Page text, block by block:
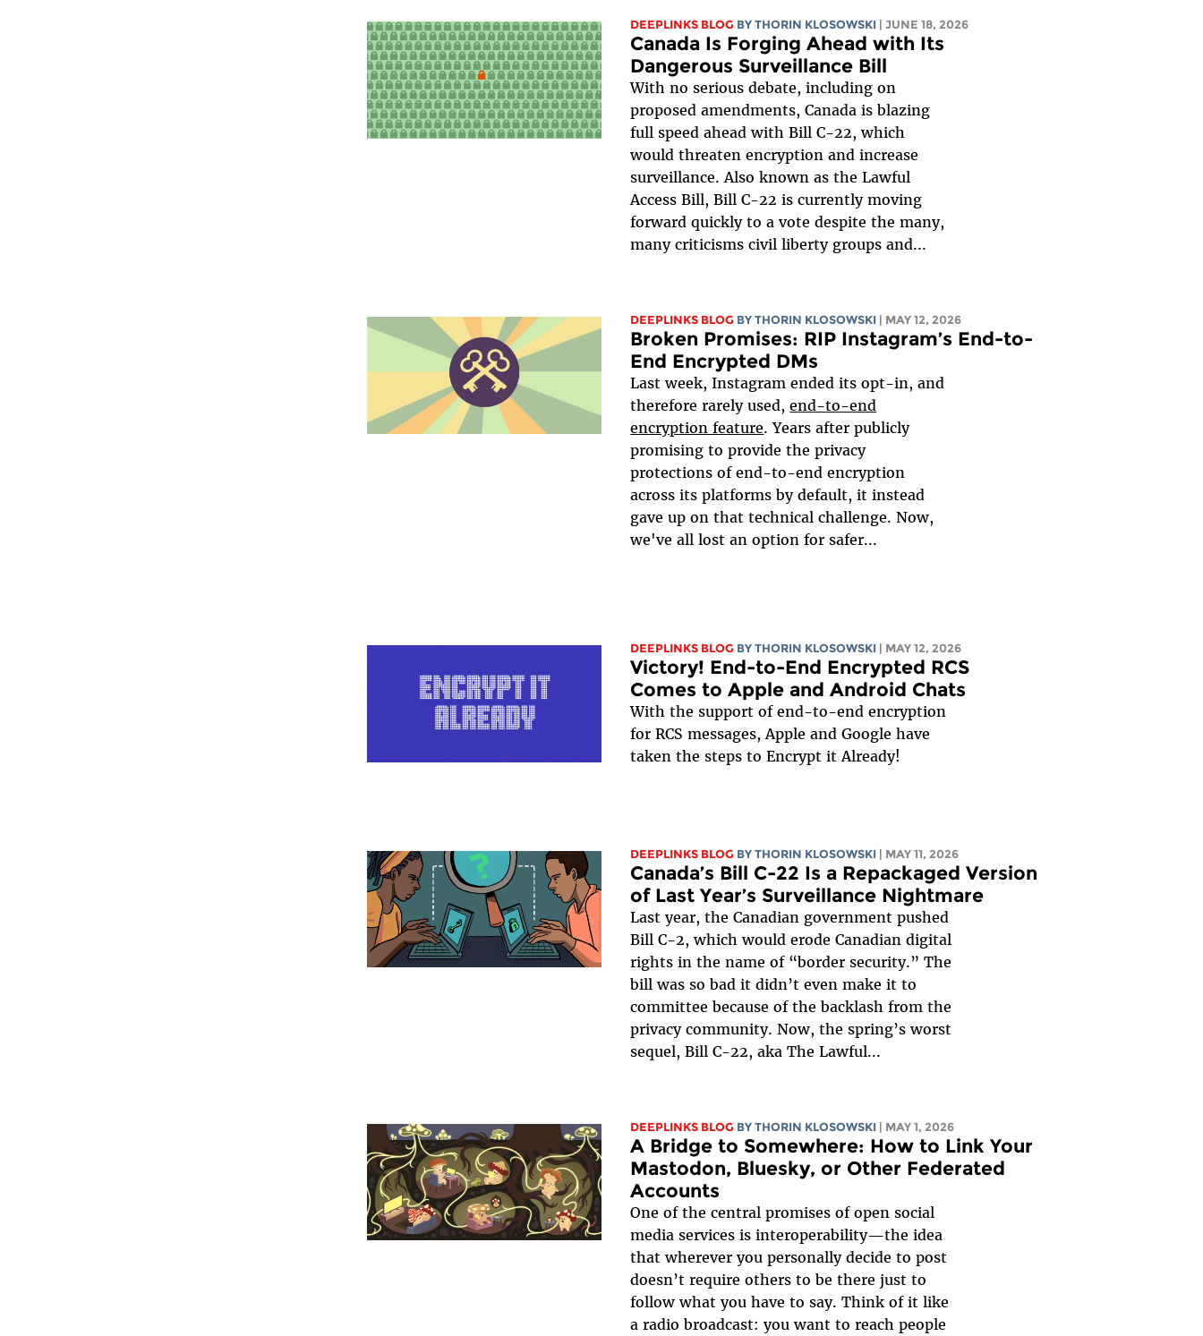
DEEPLINKS BLOG BYTHORIN KLOSOWSKI | JUNE 18, 2026
Canada Is Forging Ahead with Its
Dangerous Surveillance Bill
With no serious debate, including on
proposed amendments, Canada is blazing
full speed ahead with Bill C-22, which
would threaten encryption and increase
surveillance. Also known as the Lawful
Access Bill, Bill C-22 is currently moving
forward quickly to a vote despite the many,
many criticisms civil liberty groups and...
DEEPLINKS BLOG BYTHORIN KLOSOWSKI | MAY 12, 2026
Broken Promises: RIP Instagram’s End-to-
End Encrypted DMs
Last week, Instagram ended its opt-in, and
therefore rarely used,end-to-end
encryption feature. Years after publicly
promising to provide the privacy
protections of end-to-end encryption
across its platforms by default, it instead
gave up on that technical challenge. Now,
we've all lost an option for safer...
DEEPLINKS BLOG BYTHORIN KLOSOWSKI | MAY 12, 2026
Victory! End-to-End Encrypted RCS
Comes to Apple and Android Chats
With the support of end-to-end encryption
for RCS messages, Apple and Google have
taken the steps to Encrypt it Already!
DEEPLINKS BLOG BYTHORIN KLOSOWSKI | MAY 11, 2026
Canada’s Bill C-22 Is a Repackaged Version
of Last Year’s Surveillance Nightmare
Last year, the Canadian government pushed
Bill C-2, which would erode Canadian digital
rights in the name of “border security.” The
bill was so bad it didn’t even make it to
committee because of the backlash from the
privacy community. Now, the spring’s worst
sequel, Bill C-22, aka The Lawful...
DEEPLINKS BLOG BYTHORIN KLOSOWSKI | MAY 1, 2026
A Bridge to Somewhere: How to Link Your
Mastodon, Bluesky, or Other Federated
Accounts
One of the central promises of open social
media services is interoperability—the idea
that wherever you personally decide to post
doesn’t require others to be there just to
follow what you have to say. Think of it like
a radio broadcast: you want to reach people